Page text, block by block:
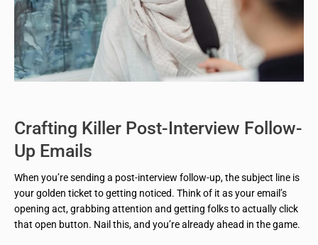
Crafting Killer Post-Interview Follow-
Up Emails
When you’re sending a post-interview follow-up, the subject line is
your golden ticket to getting noticed. Think of it as your email’s
opening act, grabbing attention and getting folks to actually click
that open button. Nail this, and you’re already ahead in the game.